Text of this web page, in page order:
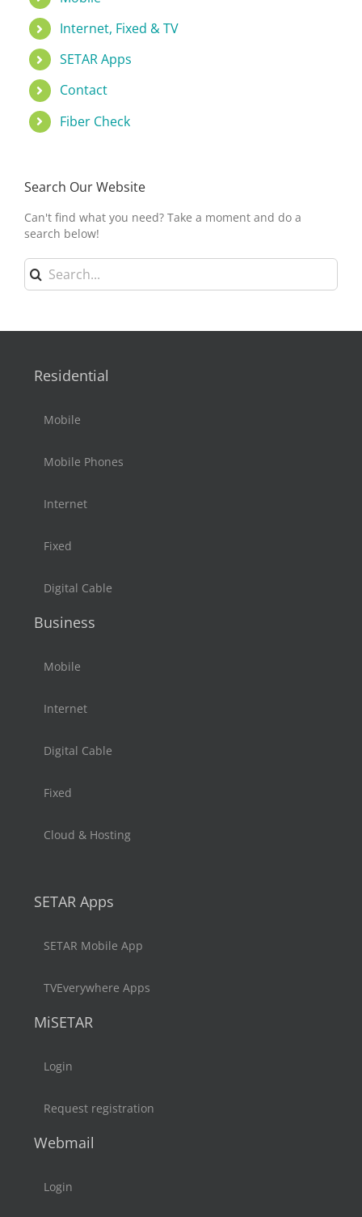
Internet, Fixed & TV
SETAR Apps
Contact
Fiber Check
Search Our Website
Can't find what you need? Take a moment and do a
search below!
Search
for:
Residential
Mobile
Mobile Phones
Internet
Fixed
Digital Cable
Business
Mobile
Internet
Digital Cable
Fixed
Cloud & Hosting
SETAR Apps
SETAR Mobile App
TVEverywhere Apps
MiSETAR
Login
Request registration
Webmail
Login